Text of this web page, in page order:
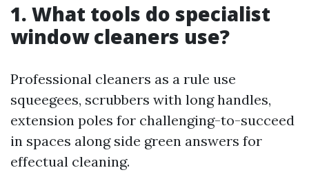
1. What tools do specialist
window cleaners use?
Professional cleaners as a rule use
squeegees, scrubbers with long handles,
extension poles for challenging-to-succeed
in spaces along side green answers for
effectual cleaning.